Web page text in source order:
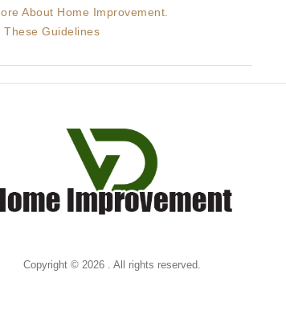
About Home Improvement.
These Guidelines
Copyright © 2026 . All rights reserved.